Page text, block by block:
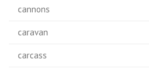
cannons
caravan
carcass